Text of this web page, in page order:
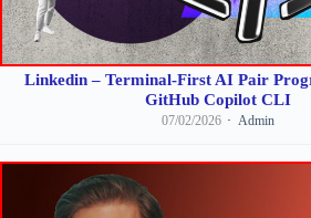
Linkedin – Terminal-First AI Pair
GitHub Copilot CLI
07/02/2026 Admin